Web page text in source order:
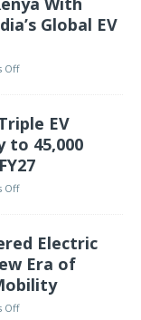
Global EV
Off
EV
to 45,000
Off
Electric
Era of
Off